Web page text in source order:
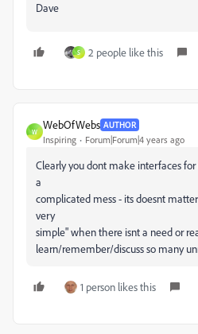
Dave
S 2 people like this
W
WebOfWebs AUTHOR
Inspiring Forum|Forum|4 years ago
Clearly you dont make interfaces for
a
complicated mess - its doesnt
very
simple" when there isnt a need or
learn/remember/discuss so many
1 person likes this